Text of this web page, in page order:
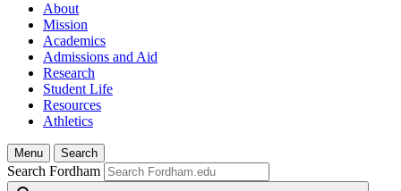
About
Mission
Academics
Admissions and Aid
Research
Student Life
Resources
Athletics
Menu Search
Search Fordham